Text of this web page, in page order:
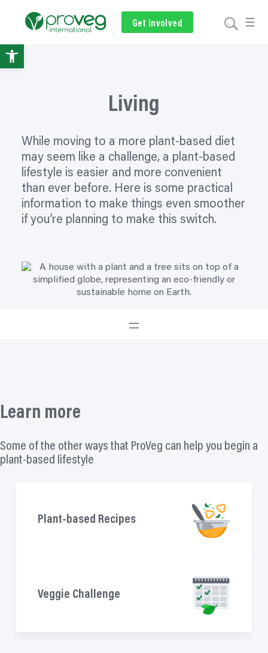
content
Get involved
Subscribe
Volunteer
Donate
Living
While moving to a more plant-based diet
may seem like a challenge, a plant-based
lifestyle is easier and more convenient
than ever before. Here is some practical
information to make things even smoother
if you’re planning to make this switch.
Learn more
Some of the other ways that ProVeg can help you begin a
plant-based lifestyle
Plant-based Recipes
Veggie Challenge
Open